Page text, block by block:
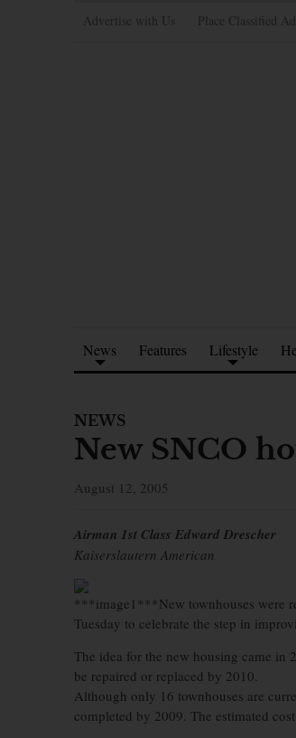
Advertise with Us Place Classified Ad
News Features Lifestyle
NEWS
New SNCO
August 12, 2005
Airman 1st Class Edward Drescher
Kaiserslautern American
***image1***New townhouses were
Tuesday to celebrate the step in
The idea for the new housing came in
be repaired or replaced by 2010.
Although only 16 townhouses are
completed by 2009. The estimated